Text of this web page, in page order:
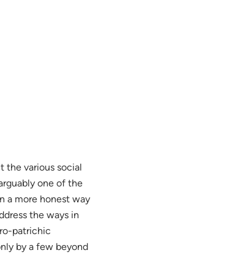
the various social
one of the
a more honest way
the ways in
patrichic
by a few beyond